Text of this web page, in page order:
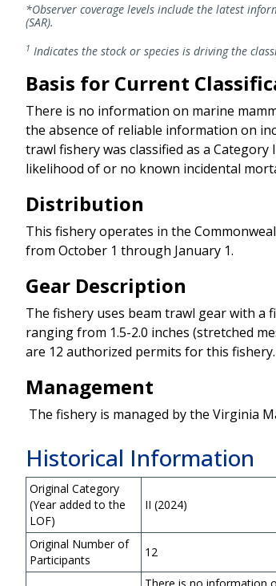
*Observer coverage levels include the latest
(SAR).
1 Indicates the stock or species is driving the
Basis for Current
There is no information on marine
the absence of reliable information on
trawl fishery was classified as a
likelihood of or no known incidental
Distribution
This fishery operates in the
from October 1 through January 1.
Gear Description
The fishery uses beam trawl gear with a
ranging from 1.5-2.0 inches (stretched
are 12 authorized permits for this fishery.
Management
The fishery is managed by the Virginia
Historical Information
Original Category
(Year added to the
LOF)
II (2024)
Original Number of
Participants
12